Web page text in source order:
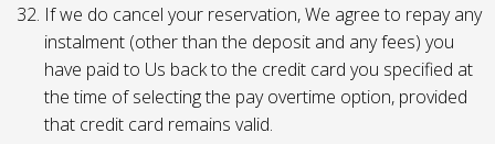
If we do cancel your reservation, We agree to repay any
instalment (other than the deposit and any fees) you
have paid to Us back to the credit card you specified at
the time of selecting the pay overtime option, provided
that credit card remains valid.